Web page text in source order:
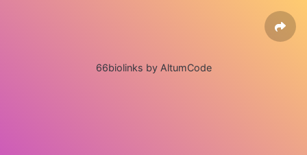
66biolinks by AltumCode